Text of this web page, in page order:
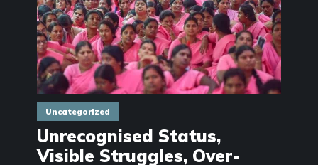
Uncategorized
Unrecognised Status,
Visible Struggles, Over-